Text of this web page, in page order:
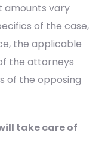
amounts vary
of the case,
the applicable
the attorneys
of the opposing
take care of